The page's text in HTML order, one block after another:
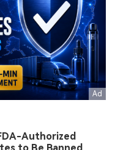
Authorized